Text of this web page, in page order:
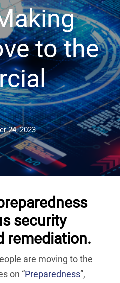
to the
24, 2023
security
remediation.
are moving to the
on “Preparedness”,